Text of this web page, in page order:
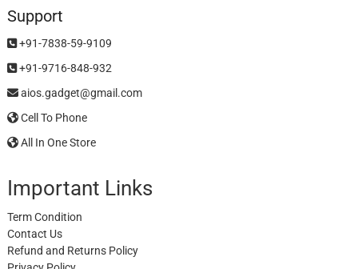
Support
+91-7838-59-9109
+91-9716-848-932
aios.gadget@gmail.com
Cell To Phone
All In One Store
Important Links
Term Condition
Contact Us
Refund and Returns Policy